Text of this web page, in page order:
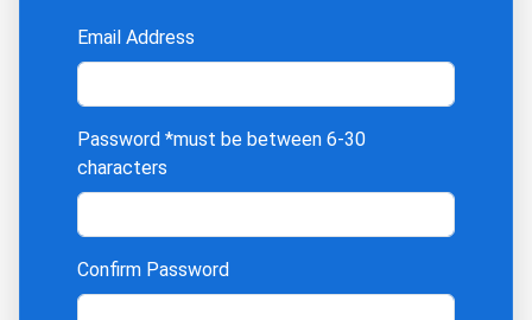
Email Address
Password *must be between 6-30
characters
Confirm Password